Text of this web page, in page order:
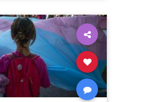
NeoFacsism News
Progressive
Trans
UndergroundUSA